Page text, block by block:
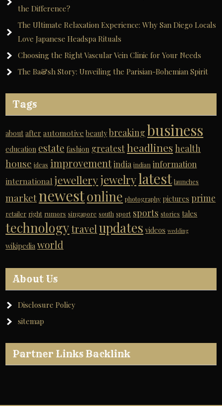
the Difference?
The Ultimate Relaxation Experience: Why San Diego Locals
Love Japanese Headspa Rituals
Choosing the Right Vascular Vein Clinic for Your Needs
The Ba&sh Story: Unveiling the Parisian-Bohemian Spirit
Tags
about after automotive beauty breaking business
education estate fashion greatestheadlines health
house ideas improvementindia indian information
international jewelleryjewelrylatest launches
marketnewestonline photography pictures prime
retailer right rumors singapore south sport sports stories tales
technology travel updates videos wedding
wikipedia world
About Us
Disclosure Policy
sitemap
Partner Links Backlink